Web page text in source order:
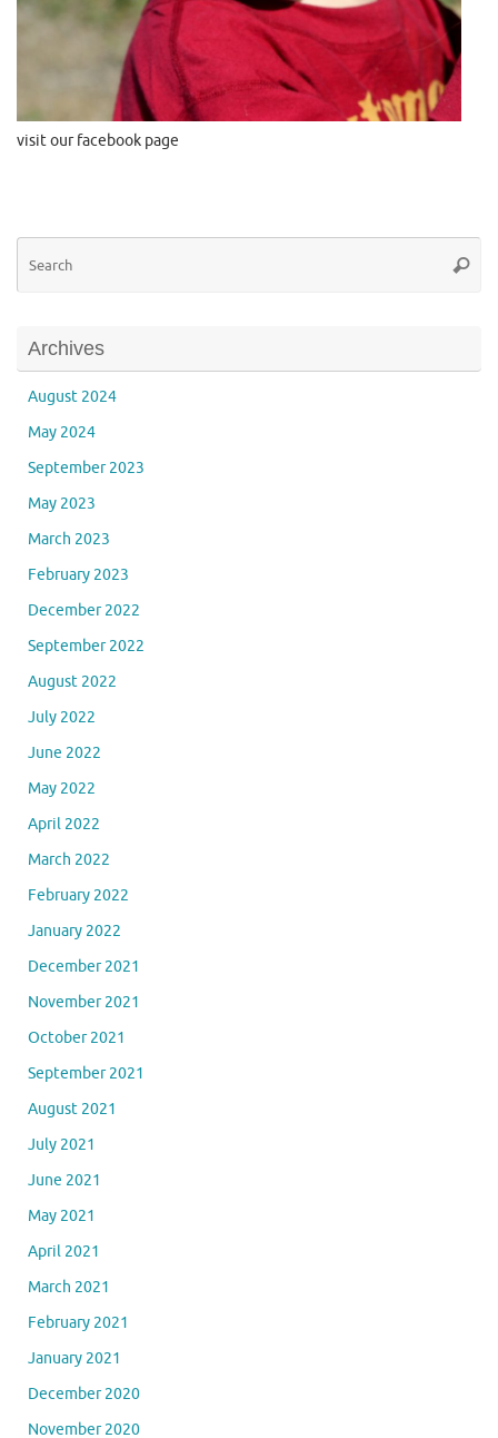
visit our facebook page
Archives
August 2024
May 2024
September 2023
May 2023
March 2023
February 2023
December 2022
September 2022
August 2022
July 2022
June 2022
May 2022
April 2022
March 2022
February 2022
January 2022
December 2021
November 2021
October 2021
September 2021
August 2021
July 2021
June 2021
May 2021
April 2021
March 2021
February 2021
January 2021
December 2020
November 2020